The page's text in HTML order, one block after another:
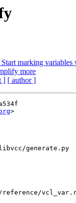
Start marking
more
] [ author ]
>
generate.py